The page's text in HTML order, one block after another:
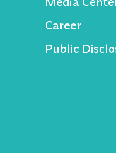
Career
Public